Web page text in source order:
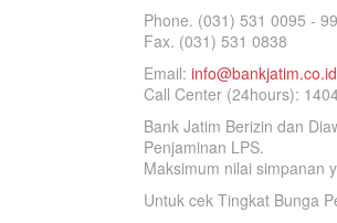
Phone. (031) 531 0095 - 99
Fax. (031) 531 0838
Email: info@bankjatim.co.id
Call Center (24hours):
Bank Jatim Berizin dan
Penjaminan LPS.
Maksimum nilai simpanan
Untuk cek Tingkat Bunga